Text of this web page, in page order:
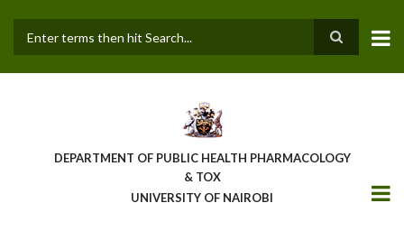
main
DEPARTMENT OF PUBLIC HEALTH PHARMACOLOGY
& TOX
UNIVERSITY OF NAIROBI